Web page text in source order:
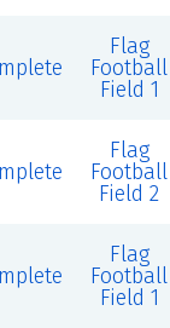
Flag
Football
Field 1
Flag
Football
Field 2
Flag
Football
Field 1